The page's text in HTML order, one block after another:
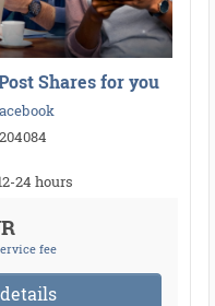
Shares for you
204084
24 hours
fee